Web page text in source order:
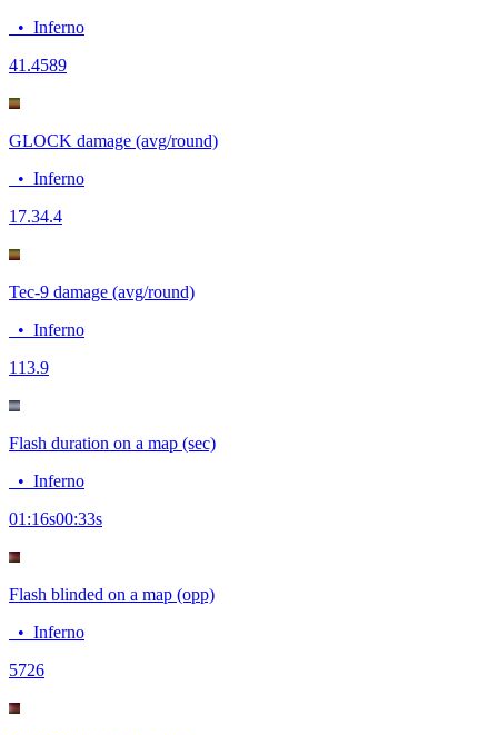
• Inferno
41.4589
GLOCK damage (avg/round)
• Inferno
17.34.4
Tec-9 damage (avg/round)
• Inferno
113.9
Flash duration on a map (sec)
• Inferno
01:16s00:33s
Flash blinded on a map (opp)
• Inferno
5726